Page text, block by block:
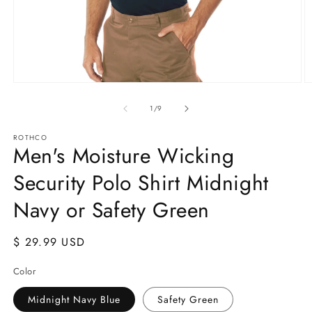
1/of
9
ROTHCO
Men's Moisture Wicking
Security Polo Shirt Midnight
Navy or Safety Green
Regular
$ 29.99 USD
Color
Midnight Navy Blue Safety Green